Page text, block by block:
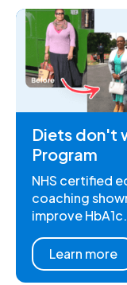
Diets don't
Program
NHS certified
coaching
improve HbA1c.
Learn more